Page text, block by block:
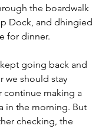
the boardwalk
Dock, and dhingied
for dinner.
going back and
we should stay
continue making a
in the morning. But
checking, the